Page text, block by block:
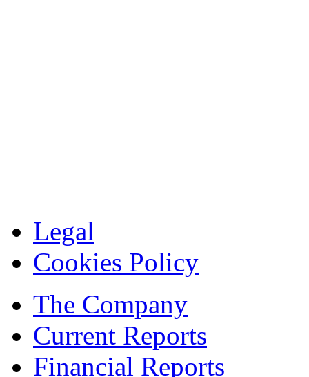
Legal
Cookies Policy
The Company
Current Reports
Financial Reports